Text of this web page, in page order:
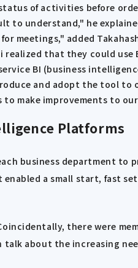
of activities before
understand," he
meetings," added
that they could
BI (business
and adopt the tool to
make improvements to
Platforms
business department
a small start, fast
there were
about the increasing